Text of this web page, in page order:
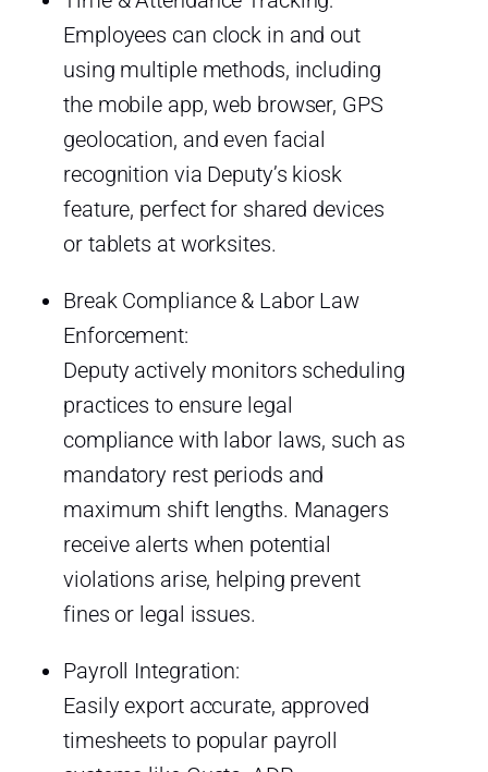
Employees can clock in and out
using multiple methods, including
the mobile app, web browser, GPS
geolocation, and even facial
recognition via Deputy’s kiosk
feature, perfect for shared devices
or tablets at worksites.
Break Compliance & Labor Law
Enforcement:
Deputy actively monitors scheduling
practices to ensure legal
compliance with labor laws, such as
mandatory rest periods and
maximum shift lengths. Managers
receive alerts when potential
violations arise, helping prevent
fines or legal issues.
Payroll Integration:
Easily export accurate, approved
timesheets to popular payroll